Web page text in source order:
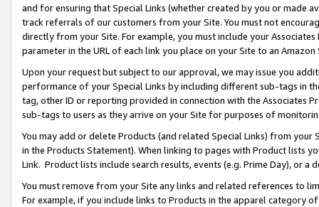
and for ensuring that Special Links (whether created by you or
track referrals of our customers from your Site. You must not
directly from your Site. For example, you must include your
parameter in the URL of each link you place on your Site to an
Upon your request but subject to our approval, we may issue you
performance of your Special Links by including different sub-tags in
tag, other ID or reporting provided in connection with the Associates
sub-tags to users as they arrive on your Site for purposes of
You may add or delete Products (and related Special Links) from
in the Products Statement). When linking to pages with Product lists
Link. Product lists include search results, events (e.g. Prime Day), or a
You must remove from your Site any links and related references to
For example, if you include links to Products in the apparel category